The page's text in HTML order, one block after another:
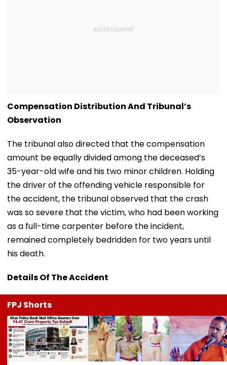
Compensation Distribution And Tribunal’s
Observation
The tribunal also directed that the compensation
amount be equally divided among the deceased’s
35-year-old wife and his two minor children. Holding
the driver of the offending vehicle responsible for
the accident, the tribunal observed that the crash
was so severe that the victim, who had been working
as a full-time carpenter before the incident,
remained completely bedridden for two years until
his death.
Details Of The Accident
FPJ Shorts